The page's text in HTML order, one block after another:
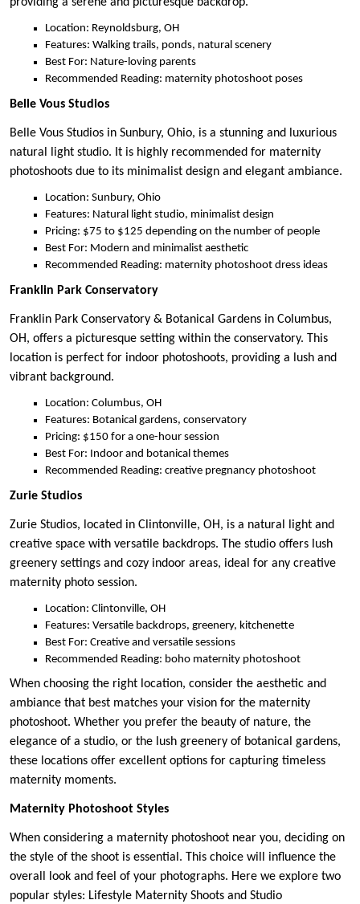
providing a serene and picturesque backdrop.
Location: Reynoldsburg, OH
Features: Walking trails, ponds, natural scenery
Best For: Nature-loving parents
Recommended Reading: maternity photoshoot poses
Belle Vous Studios
Belle Vous Studios in Sunbury, Ohio, is a stunning and luxurious
natural light studio. It is highly recommended for maternity
photoshoots due to its minimalist design and elegant ambiance.
Location: Sunbury, Ohio
Features: Natural light studio, minimalist design
Pricing: $75 to $125 depending on the number of people
Best For: Modern and minimalist aesthetic
Recommended Reading: maternity photoshoot dress ideas
Franklin Park Conservatory
Franklin Park Conservatory & Botanical Gardens in Columbus,
OH, offers a picturesque setting within the conservatory. This
location is perfect for indoor photoshoots, providing a lush and
vibrant background.
Location: Columbus, OH
Features: Botanical gardens, conservatory
Pricing: $150 for a one-hour session
Best For: Indoor and botanical themes
Recommended Reading: creative pregnancy photoshoot
Zurie Studios
Zurie Studios, located in Clintonville, OH, is a natural light and
creative space with versatile backdrops. The studio offers lush
greenery settings and cozy indoor areas, ideal for any creative
maternity photo session.
Location: Clintonville, OH
Features: Versatile backdrops, greenery, kitchenette
Best For: Creative and versatile sessions
Recommended Reading: boho maternity photoshoot
When choosing the right location, consider the aesthetic and
ambiance that best matches your vision for the maternity
photoshoot. Whether you prefer the beauty of nature, the
elegance of a studio, or the lush greenery of botanical gardens,
these locations offer excellent options for capturing timeless
maternity moments.
Maternity Photoshoot Styles
When considering a maternity photoshoot near you, deciding on
the style of the shoot is essential. This choice will influence the
overall look and feel of your photographs. Here we explore two
popular styles: Lifestyle Maternity Shoots and Studio